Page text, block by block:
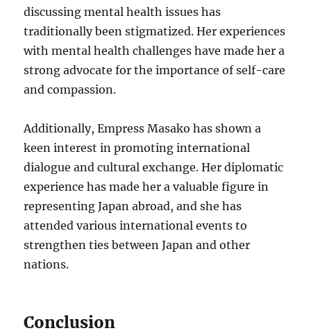
discussing mental health issues has
traditionally been stigmatized. Her experiences
with mental health challenges have made her a
strong advocate for the importance of self-care
and compassion.
Additionally, Empress Masako has shown a
keen interest in promoting international
dialogue and cultural exchange. Her diplomatic
experience has made her a valuable figure in
representing Japan abroad, and she has
attended various international events to
strengthen ties between Japan and other
nations.
Conclusion